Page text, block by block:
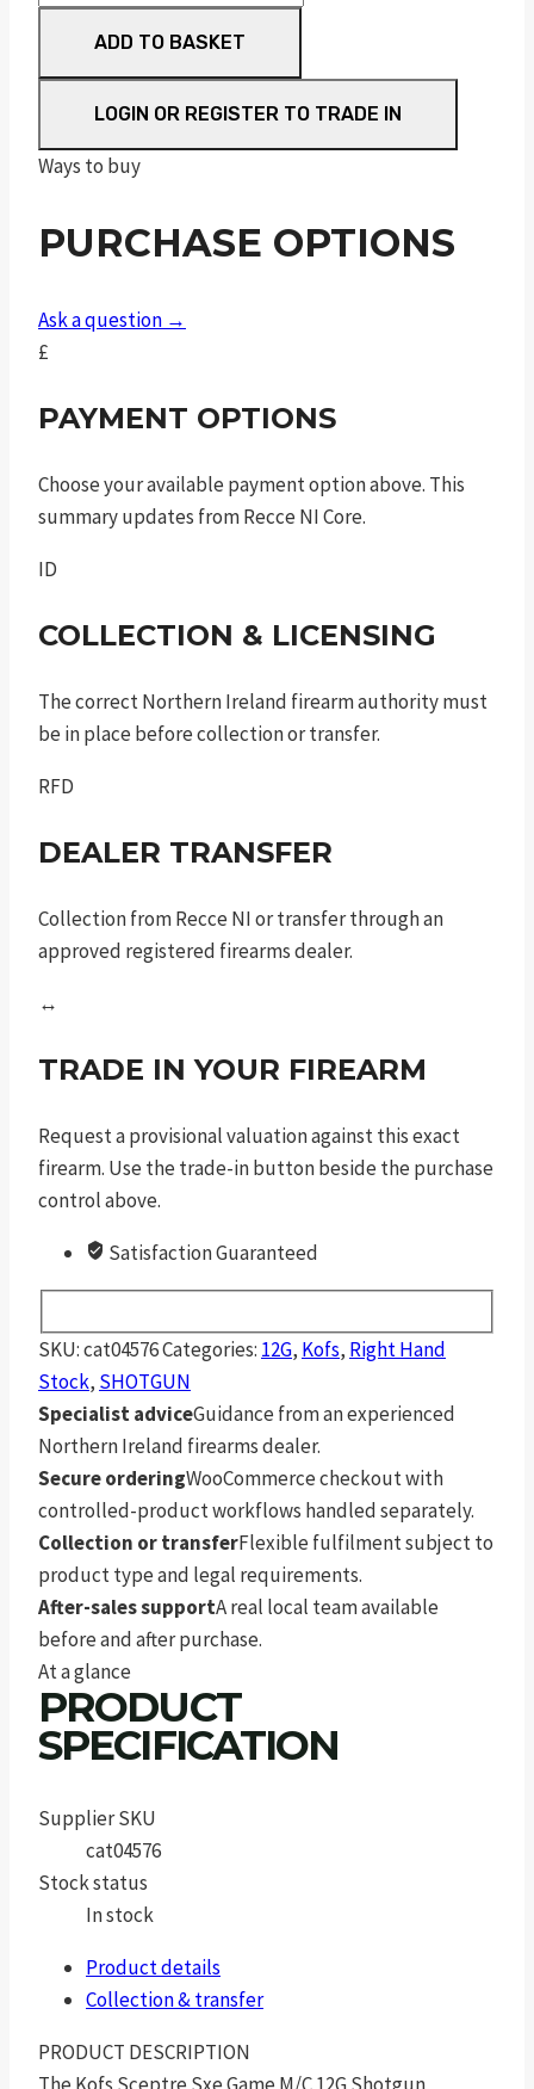
Sxe
30"
quantity
ADD TO BASKET
LOGIN OR REGISTER TO TRADE IN
Ways to buy
PURCHASE OPTIONS
Ask a question →
£
PAYMENT OPTIONS
Choose your available payment option above. This
summary updates from Recce NI Core.
ID
COLLECTION & LICENSING
The correct Northern Ireland firearm authority must
be in place before collection or transfer.
RFD
DEALER TRANSFER
Collection from Recce NI or transfer through an
approved registered firearms dealer.
↔
TRADE IN YOUR FIREARM
Request a provisional valuation against this exact
firearm. Use the trade-in button beside the purchase
control above.
Satisfaction Guaranteed
SKU:cat04576Categories: 12G, Kofs, Right Hand
Stock, SHOTGUN
Specialist adviceGuidance from an experienced
Northern Ireland firearms dealer.
Secure orderingWooCommerce checkout with
controlled-product workflows handled separately.
Collection or transferFlexible fulfilment subject to
product type and legal requirements.
After-sales supportA real local team available
before and after purchase.
At a glance
PRODUCT
SPECIFICATION
Supplier SKU
cat04576
Stock status
In stock
Product details
Collection & transfer
PRODUCT DESCRIPTION